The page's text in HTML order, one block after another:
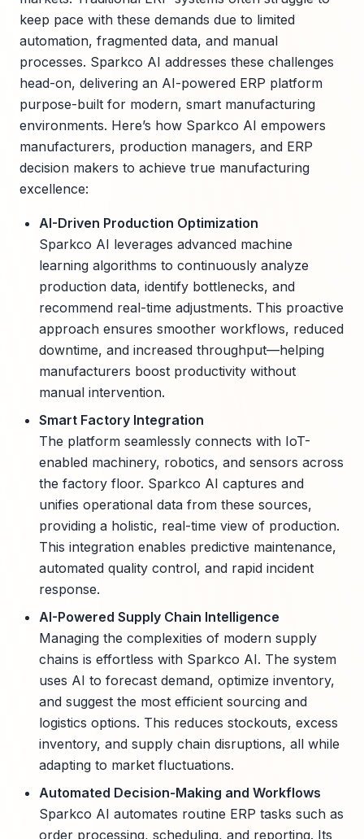
keep pace with these demands due to limited
automation, fragmented data, and manual
processes. Sparkco AI addresses these challenges
head-on, delivering an AI-powered ERP platform
purpose-built for modern, smart manufacturing
environments. Here’s how Sparkco AI empowers
manufacturers, production managers, and ERP
decision makers to achieve true manufacturing
excellence:
AI-Driven Production Optimization
Sparkco AI leverages advanced machine
learning algorithms to continuously analyze
production data, identify bottlenecks, and
recommend real-time adjustments. This proactive
approach ensures smoother workflows, reduced
downtime, and increased throughput—helping
manufacturers boost productivity without
manual intervention.
Smart Factory Integration
The platform seamlessly connects with IoT-
enabled machinery, robotics, and sensors across
the factory floor. Sparkco AI captures and
unifies operational data from these sources,
providing a holistic, real-time view of production.
This integration enables predictive maintenance,
automated quality control, and rapid incident
response.
AI-Powered Supply Chain Intelligence
Managing the complexities of modern supply
chains is effortless with Sparkco AI. The system
uses AI to forecast demand, optimize inventory,
and suggest the most efficient sourcing and
logistics options. This reduces stockouts, excess
inventory, and supply chain disruptions, all while
adapting to market fluctuations.
Automated Decision-Making and Workflows
Sparkco AI automates routine ERP tasks such as
order processing, scheduling, and reporting. Its